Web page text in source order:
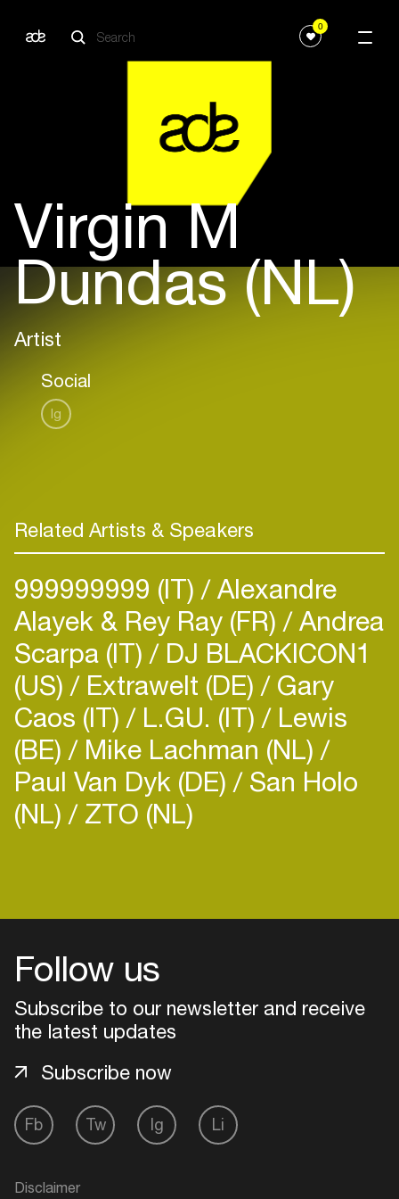
0
Virgin M
Dundas (NL)
Artist
Social
Ig
Related Artists & Speakers
999999999 (IT) Alexandre
Alayek & Rey Ray (FR) Andrea
Scarpa (IT) DJ BLACKICON1
(US) Extrawelt (DE) Gary
Caos (IT) L.GU. (IT) Lewis
(BE) Mike Lachman (NL)
Paul Van Dyk (DE) San Holo
(NL) ZTO (NL)
Follow us
Subscribe to our newsletter and receive
the latest updates
Fb Tw Ig Li
Subscribe now
Disclaimer
Login